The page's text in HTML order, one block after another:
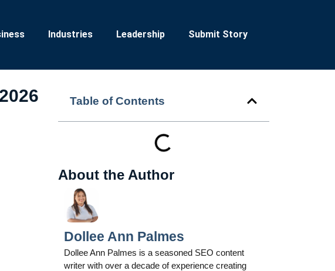
Industries Leadership Submit Story
Table of Contents
About the Author
Dollee Ann Palmes
Dollee Ann Palmes is a seasoned SEO content
writer with over a decade of experience creating